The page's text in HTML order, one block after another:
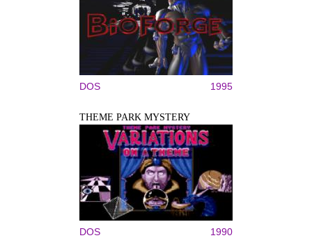
DOS 1995
THEME PARK MYSTERY
DOS 1990